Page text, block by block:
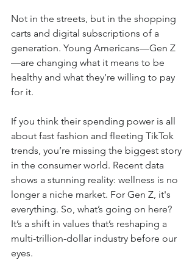
Not in the streets, but in the shopping
carts and digital subscriptions of a
generation. Young Americans—Gen Z
—are changing what it means to be
healthy and what they’re willing to pay
for it.
If you think their spending power is all
about fast fashion and fleeting TikTok
trends, you’re missing the biggest story
in the consumer world. Recent data
shows a stunning reality: wellness is no
longer a niche market. For Gen Z, it's
everything. So, what’s going on here?
It’s a shift in values that’s reshaping a
multi-trillion-dollar industry before our
eyes.